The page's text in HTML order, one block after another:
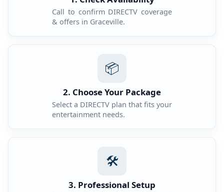
Call to confirm DIRECTV coverage
& offers in Graceville.
📦
2. Choose Your Package
Select a DIRECTV plan that fits your
entertainment needs.
🛠️
3. Professional Setup